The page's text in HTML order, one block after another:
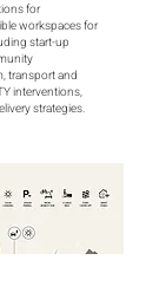
for
workspaces for
start-up
transport and
interventions,
strategies.